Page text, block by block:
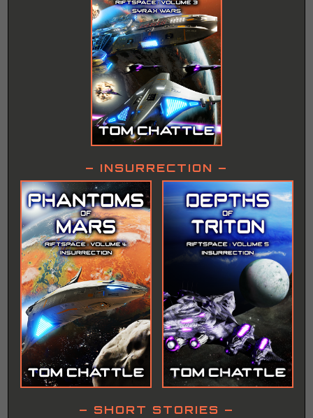
– INSURRECTION –
– SHORT STORIES –